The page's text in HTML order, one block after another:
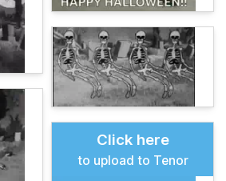
Click here
to upload to Tenor